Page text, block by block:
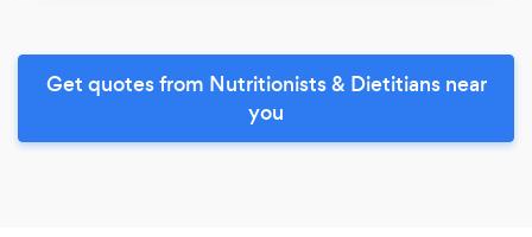
Get quotes from Nutritionists & Dietitians near
you